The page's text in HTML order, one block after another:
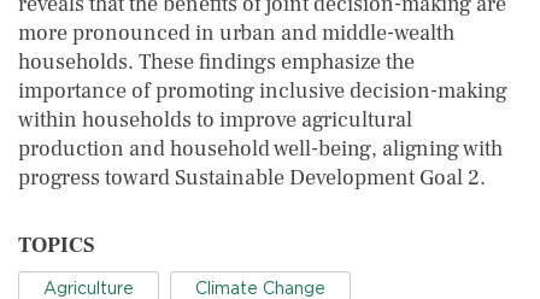
more pronounced in urban and middle-wealth
households. These findings emphasize the
importance of promoting inclusive decision-making
within households to improve agricultural
production and household well-being, aligning with
progress toward Sustainable Development Goal 2.
TOPICS
Agriculture Climate Change